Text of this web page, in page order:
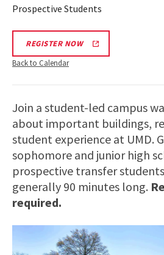
Prospective Students
REGISTER NOW
Back to Calendar
Join a student-led campus
about important buildings,
student experience at UMD.
sophomore and junior high
prospective transfer
generally 90 minutes long.
required.